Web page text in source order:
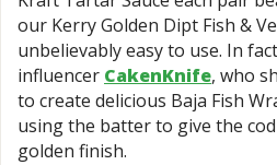
our Kerry Golden Dipt Fish &
unbelievably easy to use. In
influencer CakenKnife, who
to create delicious Baja Fish
using the batter to give the
golden finish.